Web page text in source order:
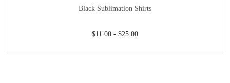
Black Sublimation Shirts
$11.00- $25.00